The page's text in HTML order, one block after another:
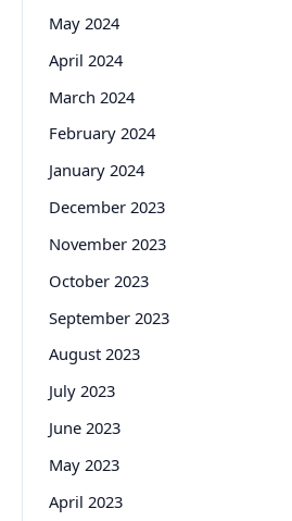
May 2024
April 2024
March 2024
February 2024
January 2024
December 2023
November 2023
October 2023
September 2023
August 2023
July 2023
June 2023
May 2023
April 2023